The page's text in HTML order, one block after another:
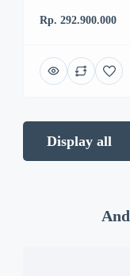
Rp. 292.900.000
Display all